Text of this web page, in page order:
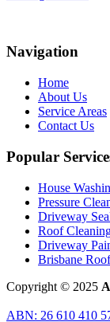
Navigation
Home
About Us
Service Areas
Contact Us
Popular
House
Pressure
Driveway
Roof
Driveway
Brisbane
Copyright © 2025
ABN: 26 610 410